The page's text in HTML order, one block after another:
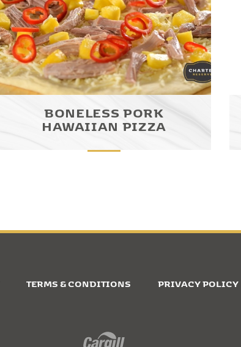
BONELESS PORK
HAWAIIAN PIZZA
TERMS & CONDITIONS PRIVACY POLICY